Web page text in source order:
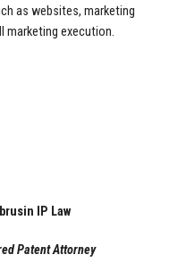
as websites, marketing
marketing execution.
IP Law
Patent Attorney